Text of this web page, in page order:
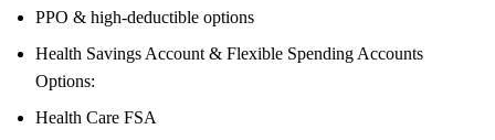
PPO & high-deductible options
Health Savings Account & Flexible Spending Accounts
Options:
Health Care FSA